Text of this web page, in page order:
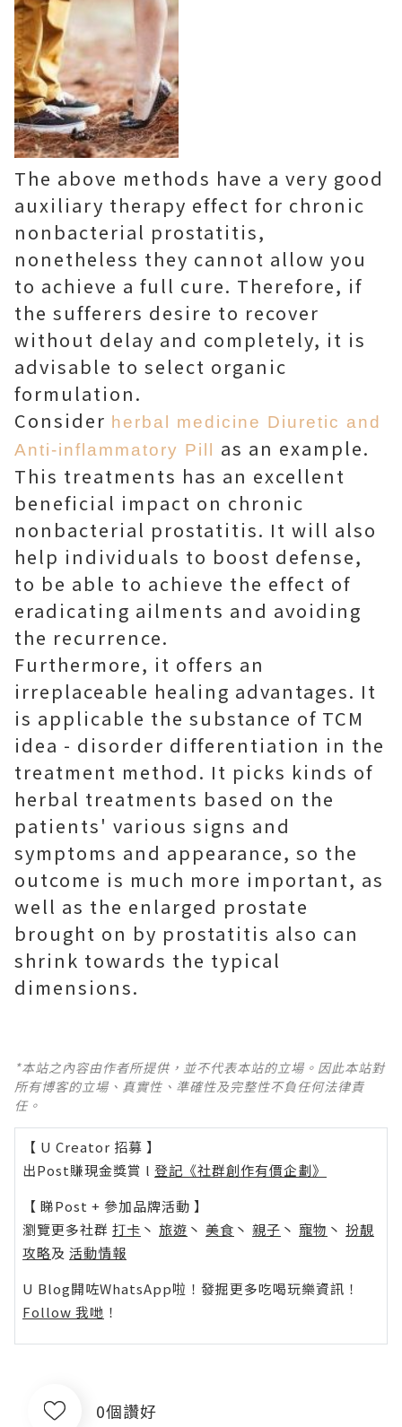
The above methods have a very good
auxiliary therapy effect for chronic
nonbacterial prostatitis,
nonetheless they cannot allow you
to achieve a full cure. Therefore, if
the sufferers desire to recover
without delay and completely, it is
advisable to select organic
formulation.
Consider herbal medicine Diuretic and
Anti-inflammatory Pill as an example.
This treatments has an excellent
beneficial impact on chronic
nonbacterial prostatitis. It will also
help individuals to boost defense,
to be able to achieve the effect of
eradicating ailments and avoiding
the recurrence.
Furthermore, it offers an
irreplaceable healing advantages. It
is applicable the substance of TCM
idea - disorder differentiation in the
treatment method. It picks kinds of
herbal treatments based on the
patients' various signs and
symptoms and appearance, so the
outcome is much more important, as
well as the enlarged prostate
brought on by prostatitis also can
shrink towards the typical
dimensions.
*本站之內容由作者所提供，並不代表本站的立場。因此本站對
所有博客的立場、真實性、準確性及完整性不負任何法律責
任。
【 U Creator 招募 】
出Post賺現金獎賞 l 登記《社群創作有價企劃》
【 睇Post + 參加品牌活動 】
瀏覽更多社群 打卡 丶 旅遊 丶 美食 丶 親子 丶 寵物 丶 扮靚
攻略及 活動情報
U Blog開咗WhatsApp啦！發掘更多吃喝玩樂資訊！
Follow 我哋 ！
0個讚好